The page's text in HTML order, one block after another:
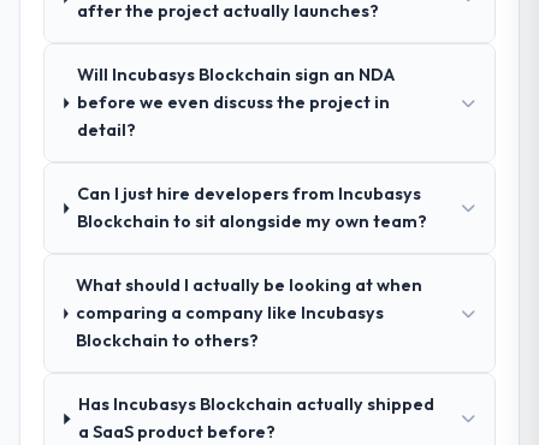
take on. If your primary criterion is price,
technology partner who can be trusted with
a complex Cloud Services programme in the
Retail & E-commerce space and will deliver
other providers you considered?
A trusted peer in the Agriculture sector had
used them for a comparable E-commerce
recommendation was unequivocal. Our own
due diligence confirmed the pattern they
knowledge, E-commerce Development
depth, and demonstrated delivery discipline
was the deciding factor.
your requirements and business goals?
after the project actually launches?
Will Incubasys Blockchain sign an NDA
before we even discuss the project in
detail?
Can I just hire developers from Incubasys
Blockchain to sit alongside my own team?
What should I actually be looking at when
comparing a company like Incubasys
Blockchain to others?
Has Incubasys Blockchain actually shipped
a SaaS product before?